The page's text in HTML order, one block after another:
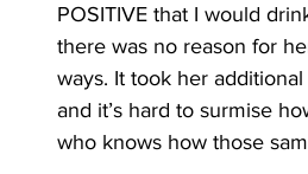
POSITIVE that I would
there was no reason for
ways. It took her
and it’s hard to surmise
who knows how those